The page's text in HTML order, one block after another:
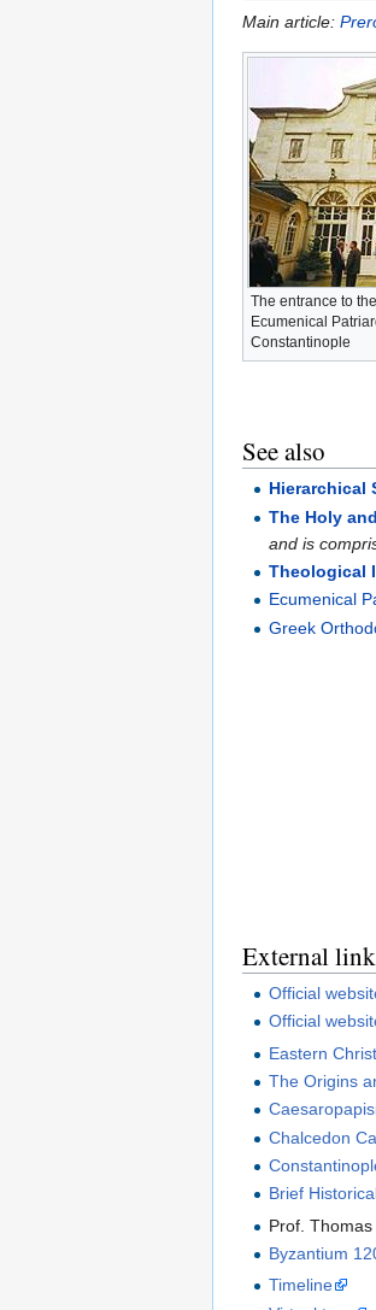
Main article:
The entrance to
Ecumenical
Constantinople
See also
Hierarchical
The Holy
and is
Theological
Ecumenical
Greek
External
Official
Official
Eastern
The Origins
Chalcedon
Brief
Prof.
Byzantium
Timeline